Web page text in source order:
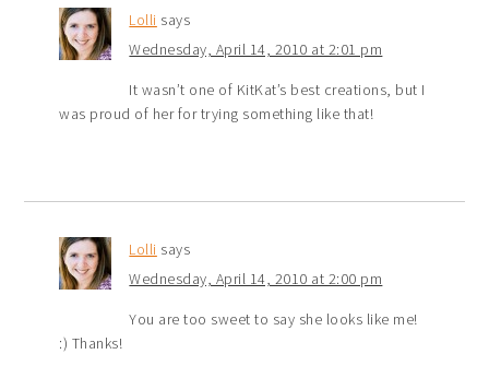
Lolli says
Wednesday, April 14, 2010 at 2:01 pm
It wasn’t one of KitKat’s best creations, but I
was proud of her for trying something like that!
Lolli says
Wednesday, April 14, 2010 at 2:00 pm
You are too sweet to say she looks like me!
:) Thanks!